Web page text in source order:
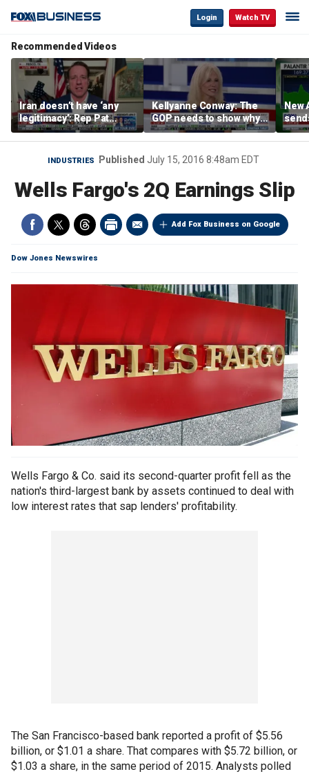
Login Watch TV
Recommended Videos
Iran doesn’t have ‘any
legitimacy’: Rep Pat
Fallon
Kellyanne Conway: The
GOP needs to show why
socialism is bad, not just
say it
New
INDUSTRIES Published July 15, 2016 8:48am EDT
Wells Fargo's 2Q Earnings Slip
Add Fox Business on Google
Dow Jones Newswires
Wells Fargo & Co. said its second-quarter profit fell as the
nation's third-largest bank by assets continued to deal with
low interest rates that sap lenders' profitability.
The San Francisco-based bank reported a profit of $5.56
billion, or $1.01 a share. That compares with $5.72 billion, or
$1.03 a share, in the same period of 2015. Analysts polled